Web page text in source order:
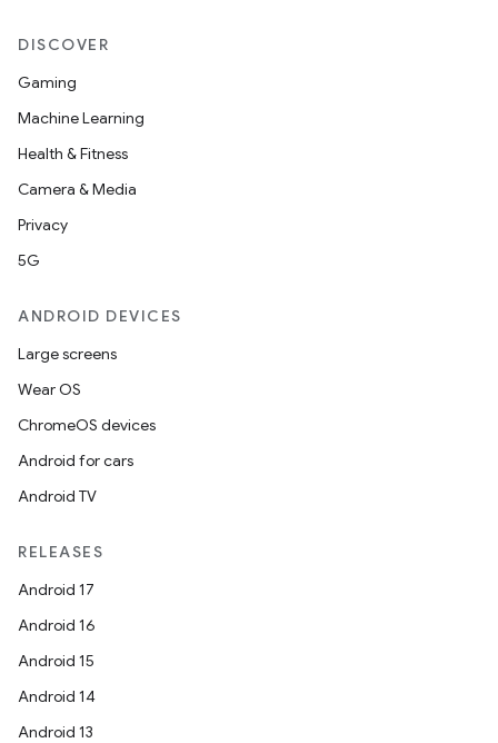
DISCOVER
Gaming
Machine Learning
Health & Fitness
Camera & Media
Privacy
5G
ANDROID DEVICES
Large screens
Wear OS
ChromeOS devices
Android for cars
Android TV
RELEASES
Android 17
Android 16
Android 15
Android 14
Android 13